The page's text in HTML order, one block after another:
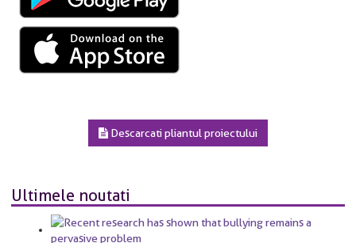
Descarcati pliantul proiectului
Ultimele noutati